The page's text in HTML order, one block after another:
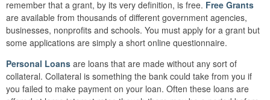
remember that a grant, by its very definition, is free. Free Grants
are available from thousands of different government agencies,
businesses, nonprofits and schools. You must apply for a grant but
some applications are simply a short online questionnaire.
Personal Loans are loans that are made without any sort of
collateral. Collateral is something the bank could take from you if
you failed to make payment on your loan. Often these loans are